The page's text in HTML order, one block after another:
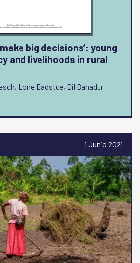
big decisions’: young
and livelihoods in rural
Lone Badstue, Dil Bahadur
1 Junio 2021